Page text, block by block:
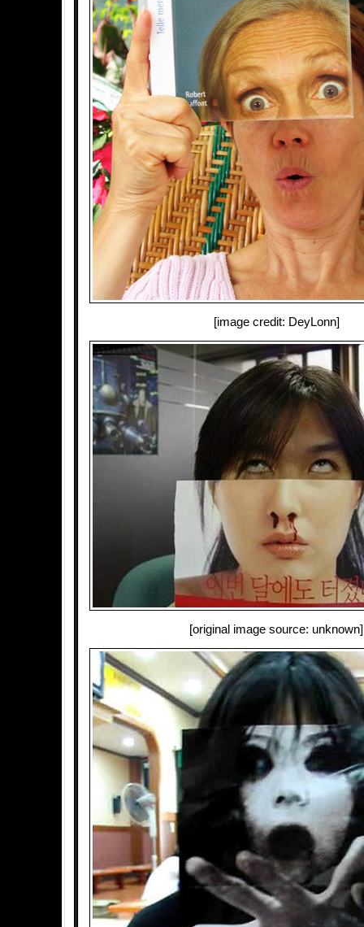
[image credit: DeyLonn]
[original image source: unknown]